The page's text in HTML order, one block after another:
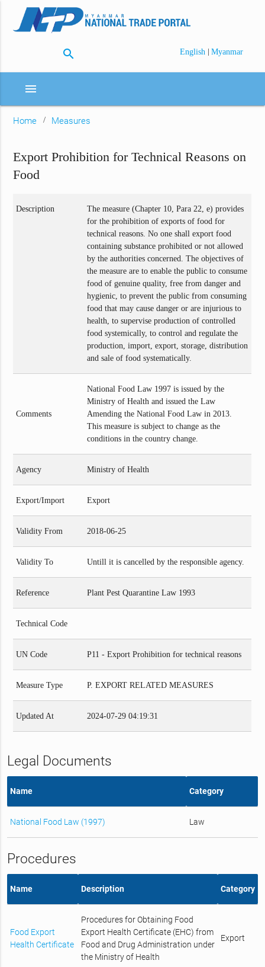
search English | Myanmar
menu
Home Measures
Export Prohibition for Technical Reasons on
Food
Description
The measure (Chapter 10, Para 22, e) provides
for the prohibition of exports of food for
technical reasons. No one shall export food
containing substance prohibited or not allowed
by the authorities concerned. The objectives of
the measure are to enable the public to consume
food of genuine quality, free from danger and
hygienic, to prevent the public from consuming
food that may cause danger or are injurious to
health, to supervise production of controlled
food systemically, to control and regulate the
production, import, export, storage, distribution
and sale of food systematically.
Comments
National Food Law 1997 is issued by the
Ministry of Health and issued the Law
Amending the National Food Law in 2013.
This measure is subject to change as the
conditions in the country change.
Agency Ministry of Health
Export/Import Export
Validity From 2018-06-25
Validity To Untill it is cancelled by the responsible agency.
Reference Plant Pest Quarantine Law 1993
Technical Code
UN Code P11 - Export Prohibition for technical reasons
Measure Type P. EXPORT RELATED MEASURES
Updated At 2024-07-29 04:19:31
Legal Documents
Name Category
National Food Law (1997) Law
Procedures
Name Description Category
Food Export
Health Certificate
Procedures for Obtaining Food
Export Health Certificate (EHC) from
Food and Drug Administration under
the Ministry of Health
Export